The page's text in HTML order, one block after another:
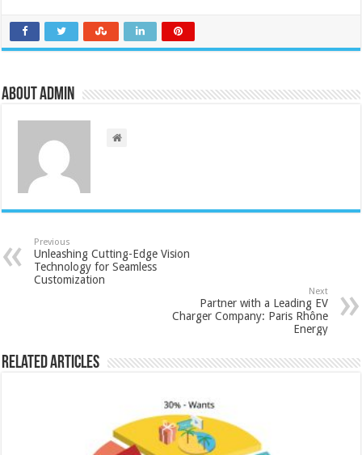
About admin
Previous
Unleashing Cutting-Edge Vision
Technology for Seamless
Customization
Next
Partner with a Leading EV
Charger Company: Paris Rhône
Energy
Related Articles